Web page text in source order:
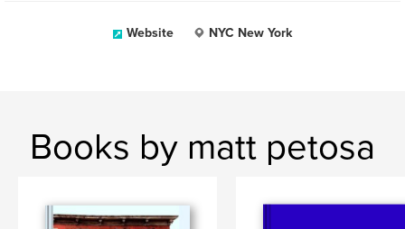
Website NYC New York
Books by matt petosa